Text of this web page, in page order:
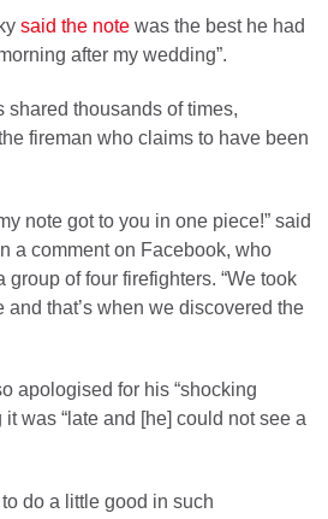
said the note was the best he had
after my wedding”.
shared thousands of times,
fireman who claims to have been
note got to you in one piece!” said
a comment on Facebook, who
group of four firefighters. “We took
and that’s when we discovered the
apologised for his “shocking
it was “late and [he] could not see a
do a little good in such